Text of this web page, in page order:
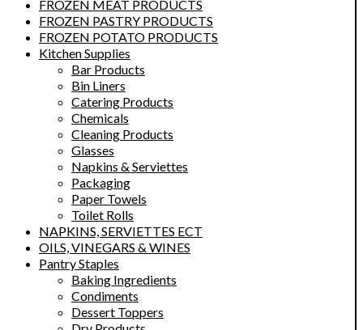
FROZEN MEAT PRODUCTS
FROZEN PASTRY PRODUCTS
FROZEN POTATO PRODUCTS
Kitchen Supplies
Bar Products
Bin Liners
Catering Products
Chemicals
Cleaning Products
Glasses
Napkins & Serviettes
Packaging
Paper Towels
Toilet Rolls
NAPKINS, SERVIETTES ECT
OILS, VINEGARS & WINES
Pantry Staples
Baking Ingredients
Condiments
Dessert Toppers